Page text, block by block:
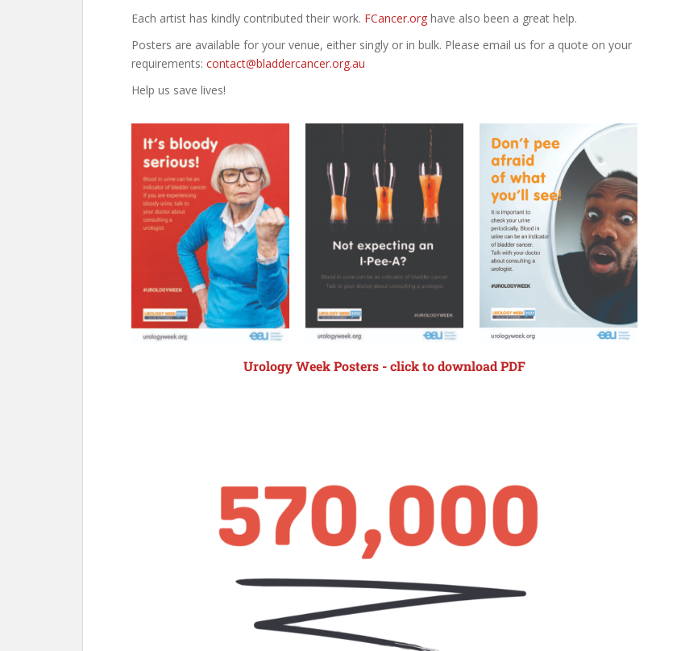
Each artist has kindly contributed their work. FCancer.org have also been a great help.
Posters are available for your venue, either singly or in bulk. Please email us for a quote on your
requirements: contact@bladdercancer.org.au
Help us save lives!
Urology Week Posters - click to download PDF